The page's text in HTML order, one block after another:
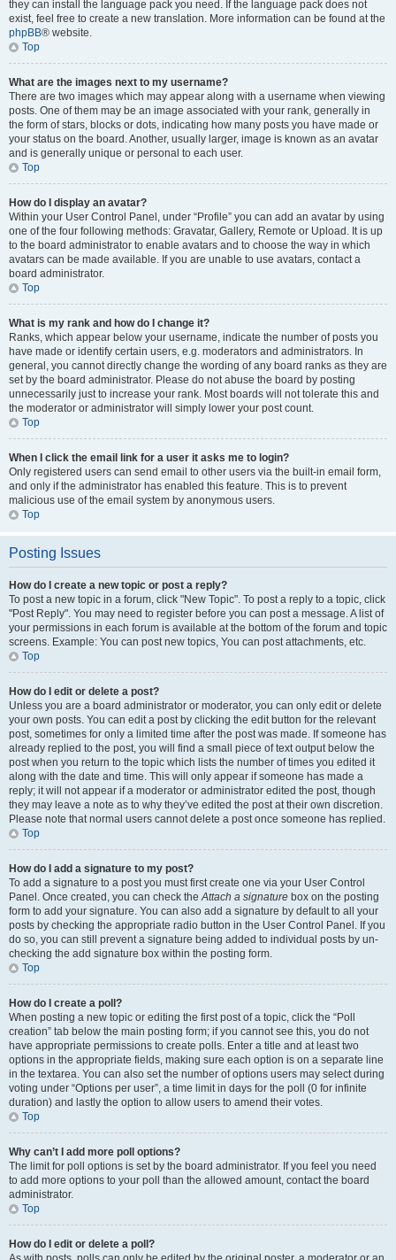
they can install the language pack you need. If the language pack does not
exist, feel free to create a new translation. More information can be found at the
phpBB® website.
Top
What are the images next to my username?
There are two images which may appear along with a username when viewing
posts. One of them may be an image associated with your rank, generally in
the form of stars, blocks or dots, indicating how many posts you have made or
your status on the board. Another, usually larger, image is known as an avatar
and is generally unique or personal to each user.
Top
How do I display an avatar?
Within your User Control Panel, under “Profile” you can add an avatar by using
one of the four following methods: Gravatar, Gallery, Remote or Upload. It is up
to the board administrator to enable avatars and to choose the way in which
avatars can be made available. If you are unable to use avatars, contact a
board administrator.
Top
What is my rank and how do I change it?
Ranks, which appear below your username, indicate the number of posts you
have made or identify certain users, e.g. moderators and administrators. In
general, you cannot directly change the wording of any board ranks as they are
set by the board administrator. Please do not abuse the board by posting
unnecessarily just to increase your rank. Most boards will not tolerate this and
the moderator or administrator will simply lower your post count.
Top
When I click the email link for a user it asks me to login?
Only registered users can send email to other users via the built-in email form,
and only if the administrator has enabled this feature. This is to prevent
malicious use of the email system by anonymous users.
Top
Posting Issues
How do I create a new topic or post a reply?
To post a new topic in a forum, click "New Topic". To post a reply to a topic, click
"Post Reply". You may need to register before you can post a message. A list of
your permissions in each forum is available at the bottom of the forum and topic
screens. Example: You can post new topics, You can post attachments, etc.
Top
How do I edit or delete a post?
Unless you are a board administrator or moderator, you can only edit or delete
your own posts. You can edit a post by clicking the edit button for the relevant
post, sometimes for only a limited time after the post was made. If someone has
already replied to the post, you will find a small piece of text output below the
post when you return to the topic which lists the number of times you edited it
along with the date and time. This will only appear if someone has made a
reply; it will not appear if a moderator or administrator edited the post, though
they may leave a note as to why they’ve edited the post at their own discretion.
Please note that normal users cannot delete a post once someone has replied.
Top
How do I add a signature to my post?
To add a signature to a post you must first create one via your User Control
Panel. Once created, you can check theAttach a signature box on the posting
form to add your signature. You can also add a signature by default to all your
posts by checking the appropriate radio button in the User Control Panel. If you
do so, you can still prevent a signature being added to individual posts by un-
checking the add signature box within the posting form.
Top
How do I create a poll?
When posting a new topic or editing the first post of a topic, click the “Poll
creation” tab below the main posting form; if you cannot see this, you do not
have appropriate permissions to create polls. Enter a title and at least two
options in the appropriate fields, making sure each option is on a separate line
in the textarea. You can also set the number of options users may select during
voting under “Options per user”, a time limit in days for the poll (0 for infinite
duration) and lastly the option to allow users to amend their votes.
Top
Why can’t I add more poll options?
The limit for poll options is set by the board administrator. If you feel you need
to add more options to your poll than the allowed amount, contact the board
administrator.
Top
How do I edit or delete a poll?